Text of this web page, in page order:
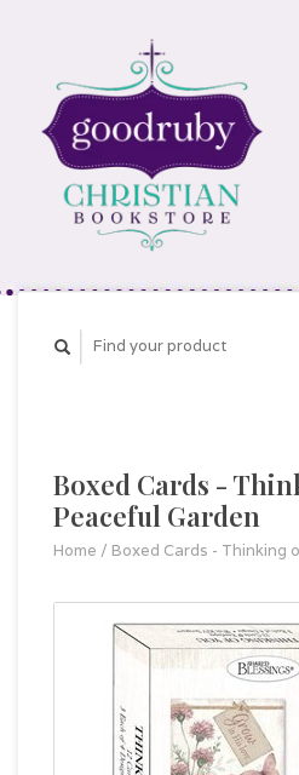
Boxed Cards -
Peaceful Garden
Home / Boxed Cards - Thinking